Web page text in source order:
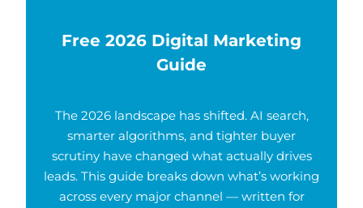
Free 2026 Digital Marketing
Guide
The 2026 landscape has shifted. AI search,
smarter algorithms, and tighter buyer
scrutiny have changed what actually drives
leads. This guide breaks down what’s working
across every major channel — written for